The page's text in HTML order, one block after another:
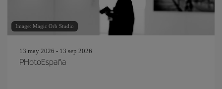
Image: Magic Orb Studio
13 may 2026 - 13 sep 2026
PHotoEspaña